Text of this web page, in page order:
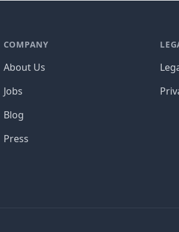
COMPANY
About Us
Jobs
Blog
Press